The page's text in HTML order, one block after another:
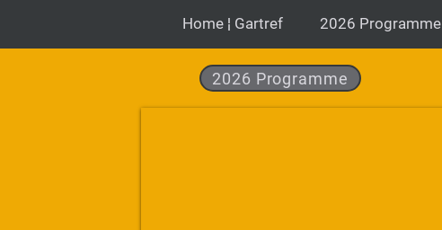
Home ¦ Gartref 2026 Programme
2026 Programme